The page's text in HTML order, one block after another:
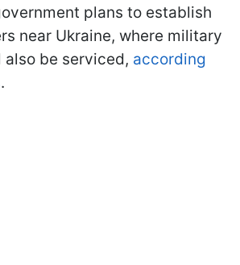
plans to establish
near Ukraine, where military
be serviced, according
.